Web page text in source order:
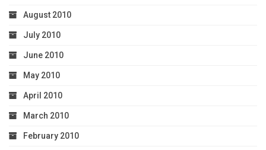
August 2010
July 2010
June 2010
May 2010
April 2010
March 2010
February 2010